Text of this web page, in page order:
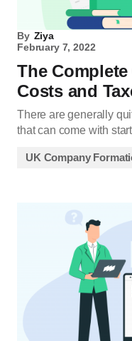
By Ziya
February 7, 2022
The
Costs and
There are generally
that can come with
UK Company